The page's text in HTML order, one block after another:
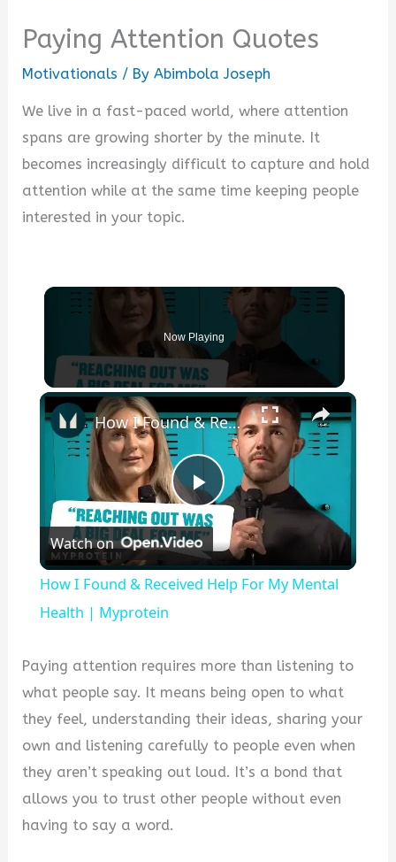
Paying Attention Quotes
Motivationals / ByAbimbola Joseph
We live in a fast-paced world, where attention
spans are growing shorter by the minute. It
becomes increasingly difficult to capture and hold
attention while at the same time keeping people
interested in your topic.
Now Playing
×
P
l
y
V
i
How I Found & Received Help For My Mental Health | Myprotein
Watch on
How I Found & Received Help For My Mental
Health | Myprotein
Paying attention requires more than listening to
what people say. It means being open to what
they feel, understanding their ideas, sharing your
own and listening carefully to people even when
they aren’t speaking out loud. It’s a bond that
allows you to trust other people without even
having to say a word.